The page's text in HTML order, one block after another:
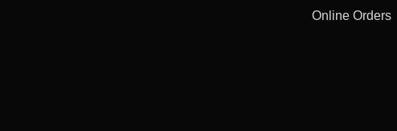
Online Orders